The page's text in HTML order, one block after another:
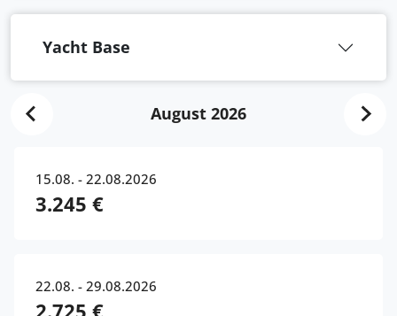
Yacht Base
August 2026
15.08. - 22.08.2026
3.245 €
22.08. - 29.08.2026
2.725 €